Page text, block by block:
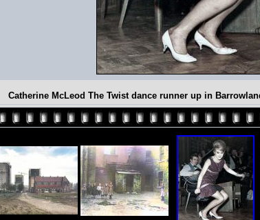
Catherine McLeod The Twist dance runner up in